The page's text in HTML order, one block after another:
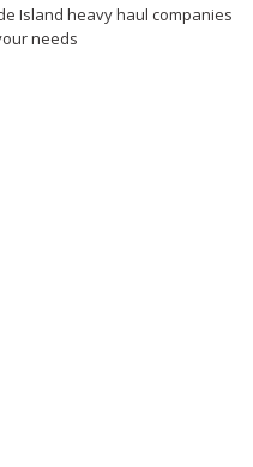
Island heavy haul companies
needs